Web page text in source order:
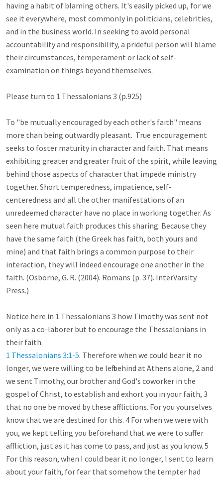
having a habit of blaming others. It's easily picked up, for we
see it everywhere, most commonly in politicians, celebrities,
and in the business world. In seeking to avoid personal
accountability and responsibility, a prideful person will blame
their circumstances, temperament or lack of self-
examination on things beyond themselves.
Please turn to 1 Thessalonians 3 (p.925)
To "be mutually encouraged by each other's faith" means
more than being outwardly pleasant.  True encouragement
seeks to foster maturity in character and faith. That means
exhibiting greater and greater fruit of the spirit, while leaving
behind those aspects of character that impede ministry
together. Short temperedness, impatience, self-
centeredness and all the other manifestations of an
unredeemed character have no place in working together. As
seen here mutual faith produces this sharing. Because they
have the same faith (the Greek has faith, both yours and
mine) and that faith brings a common purpose to their
interaction, they will indeed encourage one another in the
faith. (Osborne, G. R. (2004). Romans (p. 37). InterVarsity
Press.)
Notice here in 1 Thessalonians 3 how Timothy was sent not
only as a co-laborer but to encourage the Thessalonians in
1 Thessalonians 3:1-5. Therefore when we could bear it no
longer, we were willing to be left behind at Athens alone, 2 and
we sent Timothy, our brother and God's coworker in the
gospel of Christ, to establish and exhort you in your faith, 3
that no one be moved by these afflictions. For you yourselves
know that we are destined for this. 4 For when we were with
you, we kept telling you beforehand that we were to suffer
affliction, just as it has come to pass, and just as you know. 5
For this reason, when I could bear it no longer, I sent to learn
about your faith, for fear that somehow the tempter had